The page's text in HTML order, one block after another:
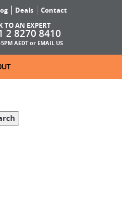
Deals
Contact
TO AN EXPERT
2 8270 8410
AEDT or EMAIL US